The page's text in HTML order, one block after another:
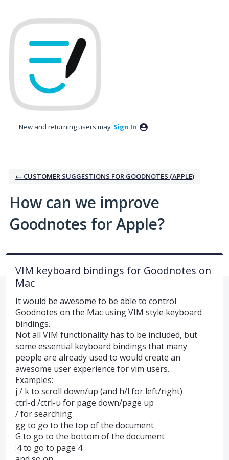
to
content
New and returning users may Sign In
← CUSTOMER SUGGESTIONS FOR GOODNOTES (APPLE)
How can we improve
Goodnotes for Apple?
VIM keyboard bindings for Goodnotes on
Mac
It would be awesome to be able to control
Goodnotes on the Mac using VIM style keyboard
bindings.
Not all VIM functionality has to be included, but
some essential keyboard bindings that many
people are already used to would create an
awesome user experience for vim users.
Examples:
j / k to scroll down/up (and h/l for left/right)
ctrl-d /ctrl-u for page down/page up
/ for searching
gg to go to the top of the document
G to go to the bottom of the document
:4 to go to page 4